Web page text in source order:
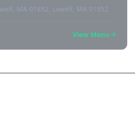
MA 01852, Lowell, MA 01852
View Menu